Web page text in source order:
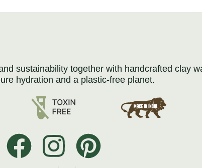
sustainability together with handcrafted clay
hydration and a plastic-free planet.